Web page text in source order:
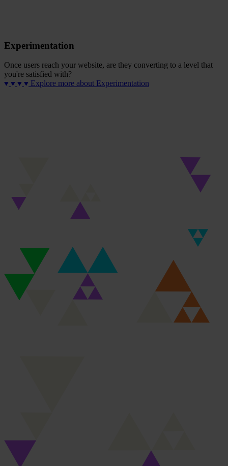
Experimentation
Once users reach your website, are they converting to a level that
you're satisfied with?
Explore more about Experimentation